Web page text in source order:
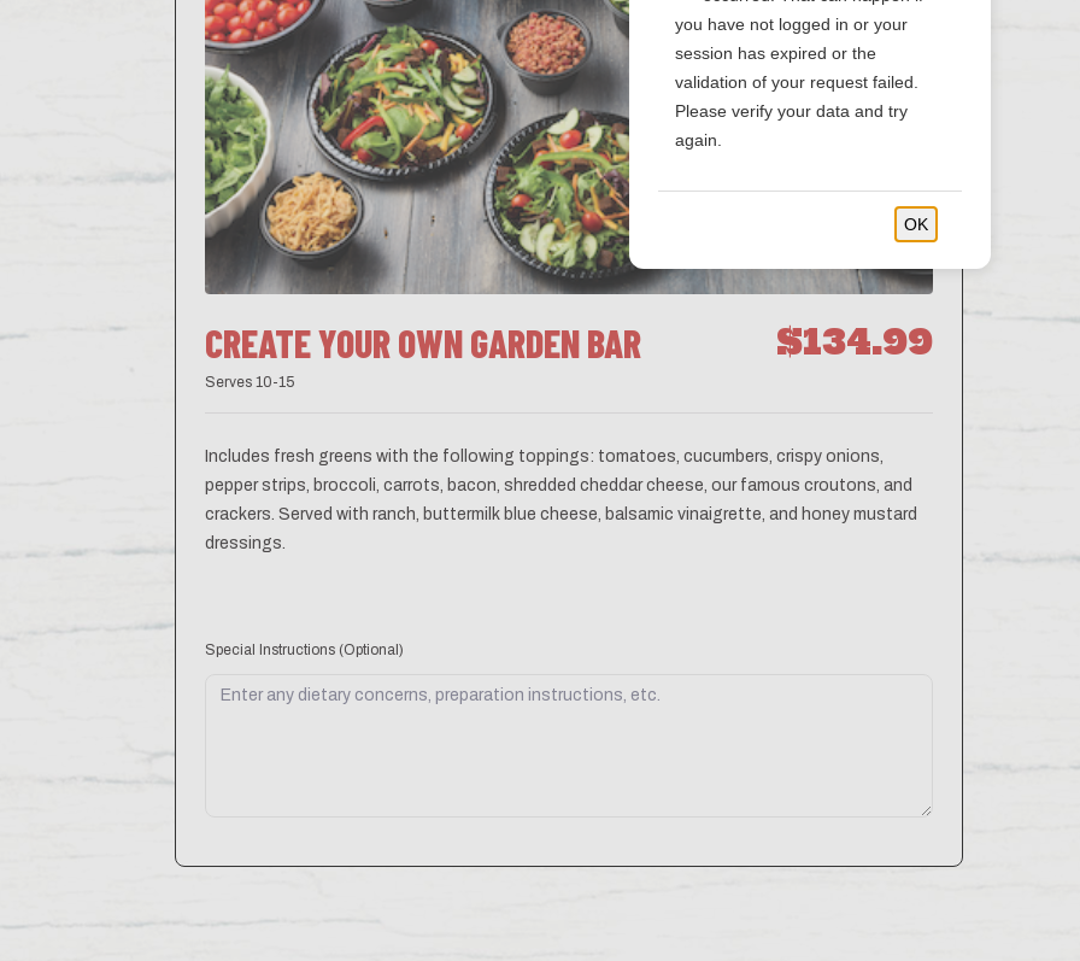
CREATE YOUR OWN GARDEN BAR $134.99
Serves 10-15
Includes fresh greens with the following toppings: tomatoes, cucumbers, crispy onions,
pepper strips, broccoli, carrots, bacon, shredded cheddar cheese, our famous croutons, and
crackers. Served with ranch, buttermilk blue cheese, balsamic vinaigrette, and honey mustard
dressings.
Special Instructions (Optional)
you have not logged in or your
session has expired or the
validation of your request failed.
Please verify your data and try
again.
OK